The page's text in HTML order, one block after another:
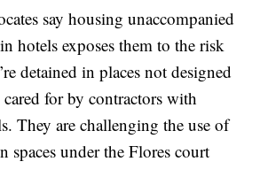
say housing unaccompanied
hotels exposes them to the risk
detained in places not designed
for by contractors with
They are challenging the use of
spaces under the Flores court